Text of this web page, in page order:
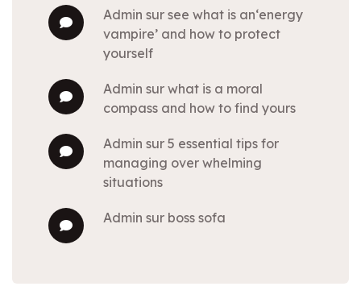
admin sur see what is an‘energy
vampire’ and how to protect
yourself
admin sur what is a moral
compass and how to find yours
admin sur 5 essential tips for
managing over whelming
situations
admin sur boss sofa